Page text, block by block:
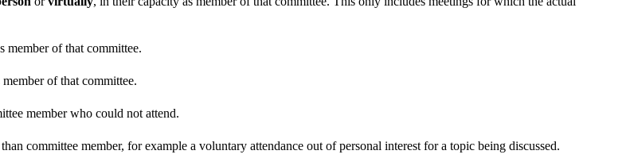
member of that committee.
of that committee.
member who could not attend.
committee member, for example a voluntary attendance out of personal interest for a topic being discussed.